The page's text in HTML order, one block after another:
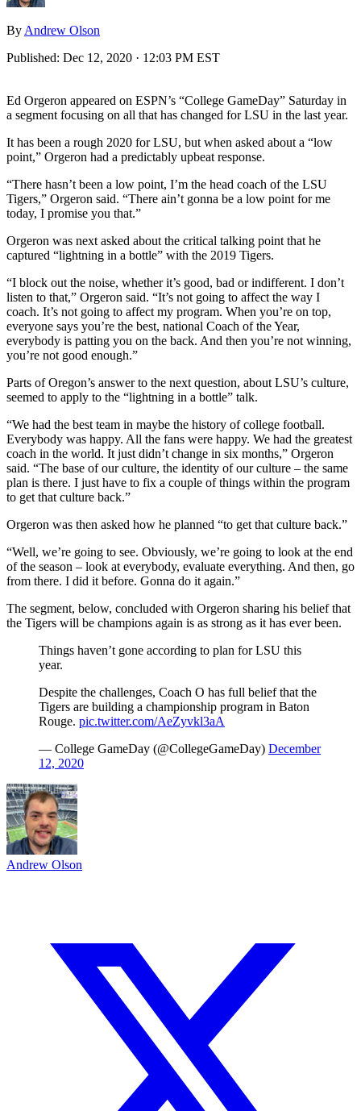
By Andrew Olson
Published: Dec 12, 2020 · 12:03 PM EST
Ed Orgeron appeared on ESPN’s “College GameDay” Saturday in
a segment focusing on all that has changed for LSU in the last year.
It has been a rough 2020 for LSU, but when asked about a “low
point,” Orgeron had a predictably upbeat response.
“There hasn’t been a low point, I’m the head coach of the LSU
Tigers,” Orgeron said. “There ain’t gonna be a low point for me
today, I promise you that.”
Orgeron was next asked about the critical talking point that he
captured “lightning in a bottle” with the 2019 Tigers.
“I block out the noise, whether it’s good, bad or indifferent. I don’t
listen to that,” Orgeron said. “It’s not going to affect the way I
coach. It’s not going to affect my program. When you’re on top,
everyone says you’re the best, national Coach of the Year,
everybody is patting you on the back. And then you’re not winning,
you’re not good enough.”
Parts of Oregon’s answer to the next question, about LSU’s culture,
seemed to apply to the “lightning in a bottle” talk.
“We had the best team in maybe the history of college football.
Everybody was happy. All the fans were happy. We had the greatest
coach in the world. It just didn’t change in six months,” Orgeron
said. “The base of our culture, the identity of our culture – the same
plan is there. I just have to fix a couple of things within the program
to get that culture back.”
Orgeron was then asked how he planned “to get that culture back.”
“Well, we’re going to see. Obviously, we’re going to look at the end
of the season – look at everybody, evaluate everything. And then, go
from there. I did it before. Gonna do it again.”
The segment, below, concluded with Orgeron sharing his belief that
the Tigers will be champions again is as strong as it has ever been.
Things haven’t gone according to plan for LSU this
year.
Despite the challenges, Coach O has full belief that the
Tigers are building a championship program in Baton
Rouge. pic.twitter.com/AeZyvkl3aA
— College GameDay (@CollegeGameDay) December
12, 2020
Andrew Olson